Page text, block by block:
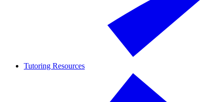
Tutoring Resources